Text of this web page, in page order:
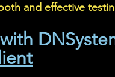
and effective